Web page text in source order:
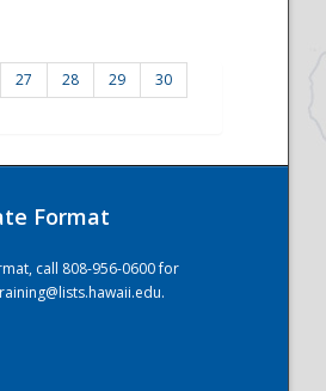
27 28 29
30
Format
call 808-956-0600 for
.